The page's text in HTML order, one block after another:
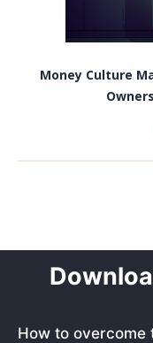
Money Culture
How to overcome